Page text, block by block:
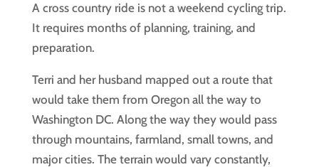
A cross country ride is not a weekend cycling trip.
It requires months of planning, training, and
preparation.
Terri and her husband mapped out a route that
would take them from Oregon all the way to
Washington DC. Along the way they would pass
through mountains, farmland, small towns, and
major cities. The terrain would vary constantly,